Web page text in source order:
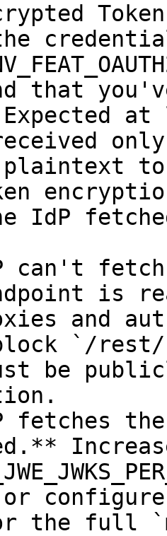
that
at
IdP
can't fetch
is
and
block `/
be
fetches the
configure
the full